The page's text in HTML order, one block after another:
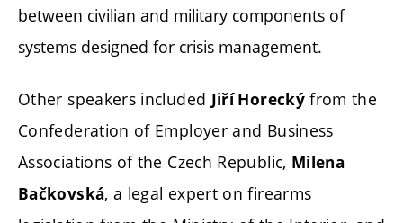
between civilian and military components of
systems designed for crisis management.
Other speakers included Jiří Horeckýfrom the
Confederation of Employer and Business
Associations of the Czech Republic, Milena
Bačkovská, a legal expert on firearms